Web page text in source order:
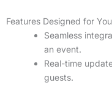
Features Designed for You
Seamless
an event.
Real-time
guests.